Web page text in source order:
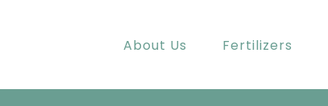
About Us Fertilizers